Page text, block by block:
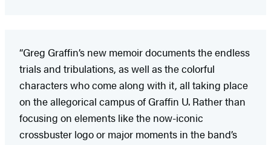
“Greg Graffin’s new memoir documents the endless
trials and tribulations, as well as the colorful
characters who come along with it, all taking place
on the allegorical campus of Graffin U. Rather than
focusing on elements like the now-iconic
crossbuster logo or major moments in the band’s